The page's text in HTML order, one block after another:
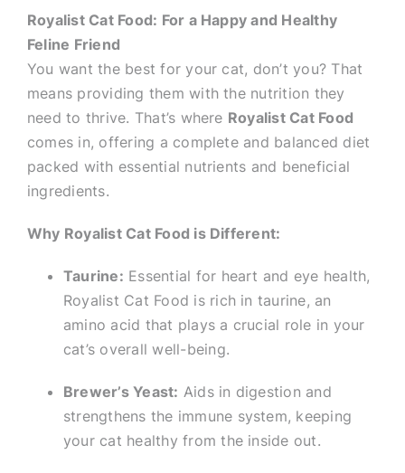
Royalist Cat Food: For a Happy and Healthy
Feline Friend
You want the best for your cat, don’t you? That
means providing them with the nutrition they
need to thrive. That’s where Royalist Cat Food
comes in, offering a complete and balanced diet
packed with essential nutrients and beneficial
ingredients.
Why Royalist Cat Food is Different:
Taurine: Essential for heart and eye health,
Royalist Cat Food is rich in taurine, an
amino acid that plays a crucial role in your
cat’s overall well-being.
Brewer’s Yeast: Aids in digestion and
strengthens the immune system, keeping
your cat healthy from the inside out.